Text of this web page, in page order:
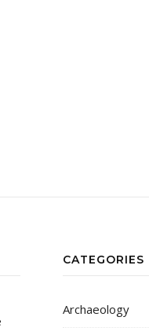
CATEGORIES
Archaeology